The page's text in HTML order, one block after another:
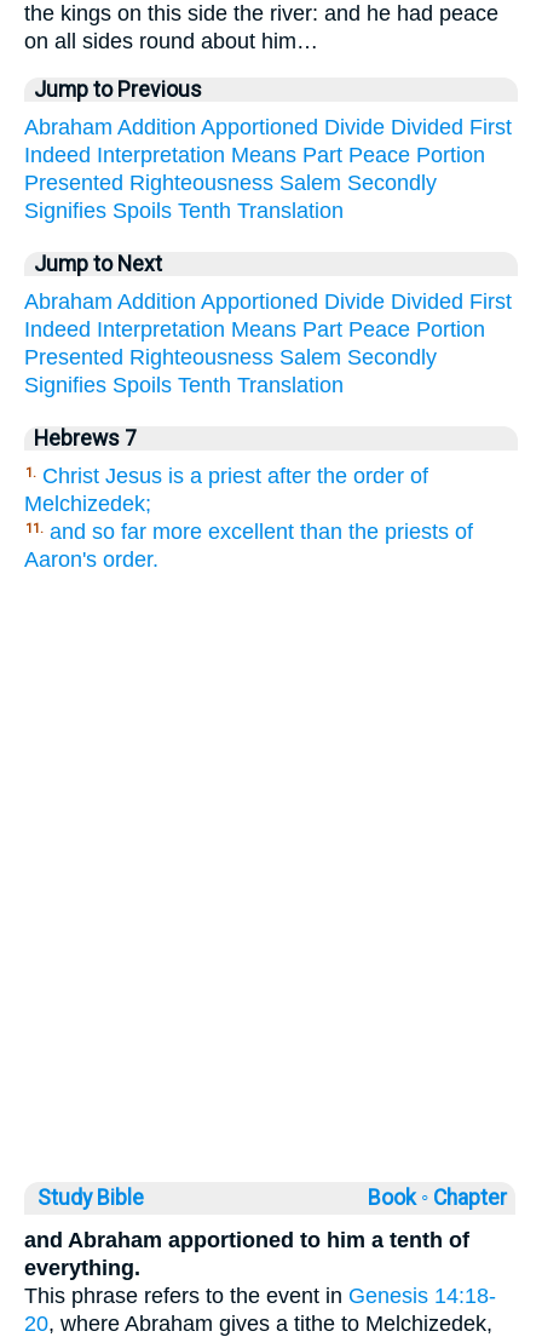
the kings on this side the river: and he had peace
on all sides round about him…
Jump to Previous
Abraham Addition Apportioned Divide Divided First
Indeed Interpretation Means Part Peace Portion
Presented Righteousness Salem Secondly
Signifies Spoils Tenth Translation
Jump to Next
Abraham Addition Apportioned Divide Divided First
Indeed Interpretation Means Part Peace Portion
Presented Righteousness Salem Secondly
Signifies Spoils Tenth Translation
Hebrews 7
1. Christ Jesus is a priest after the order of
Melchizedek;
11. and so far more excellent than the priests of
Aaron's order.
Study Bible Book ◦ Chapter
and Abraham apportioned to him a tenth of
everything.
This phrase refers to the event in Genesis 14:18-
20, where Abraham gives a tithe to Melchizedek,